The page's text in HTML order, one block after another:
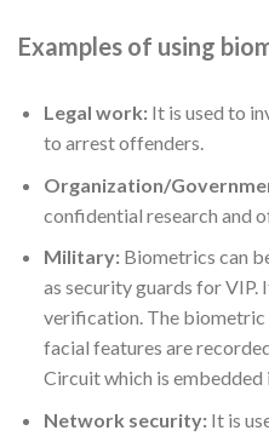
Examples of using
Legal work:It is used to
to arrest offenders.
Organization/
confidential research and
Military:Biometrics can
as security guards for VIP.
verification. The biometric
facial features are
Circuit which is embedded
Network security:It is